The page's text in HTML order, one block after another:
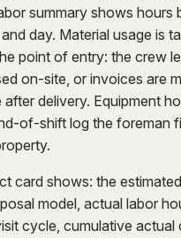
summary shows hours
day. Material usage is
point of entry: the crew
on-site, or invoices are
delivery. Equipment
of-shift log the foreman
card shows: the
model, actual labor
cycle, cumulative actual